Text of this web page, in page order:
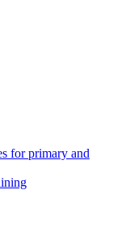
for primary and